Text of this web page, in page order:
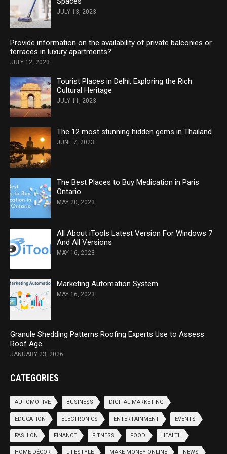
JULY 13, 2023
Provide information on the availability of private balconies or
terraces in luxury apartments?
JULY 12, 2023
Tourist Places in Delhi: Exploring the Rich
Cultural Heritage
JULY 11, 2023
The 12 most stunning hidden gems in Thailand
JUNE 7, 2023
The Best Places to Buy Medication in Paris
Ontario
MAY 20, 2023
All About iTools Latest Version For Windows 7
And All Versions
MAY 16, 2023
Marketing Automation System
MAY 16, 2023
Granule Shedding Patterns Roofing Experts Use to Assess
Roof Age
JANUARY 23, 2026
CATEGORIES
AUTOMOTIVE BUSINESS DIGITAL MARKETING
EDUCATION ELECTRONICS ENTERTAINMENT EVENTS
FASHION FINANCE FITNESS FOOD HEALTH
HOME DÉCOR LIFESTYLE MAKE MONEY ONLINE NEWS